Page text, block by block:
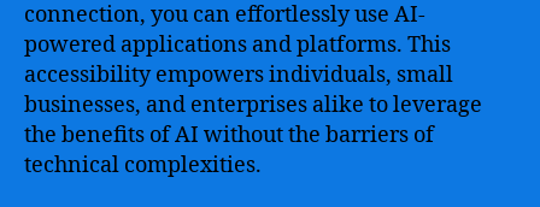
connection, you can effortlessly use AI-
powered applications and platforms. This
accessibility empowers individuals, small
businesses, and enterprises alike to leverage
the benefits of AI without the barriers of
technical complexities.